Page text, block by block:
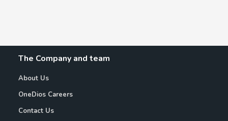
The Company and team
About Us
OneDios Careers
Contact Us